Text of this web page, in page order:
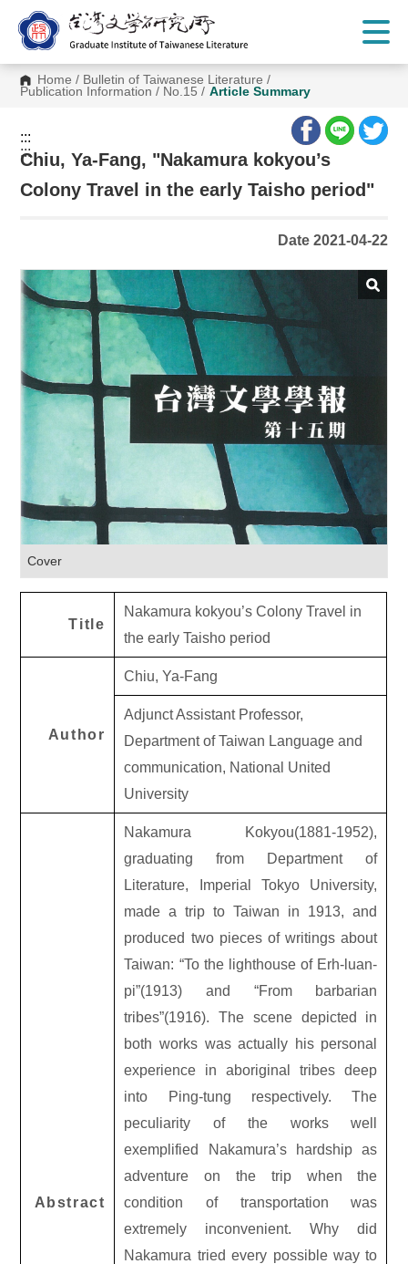
C
Home / Bulletin of Taiwanese Literature /
Publication Information / No.15 / Article Summary
:::
:::
Chiu, Ya-Fang, "Nakamura kokyou’s
Colony Travel in the early Taisho period"
Date 2021-04-22
Cover
Title
Nakamura kokyou’s Colony Travel in
the early Taisho period
Author
Chiu, Ya-Fang
Adjunct Assistant Professor,
Department of Taiwan Language and
communication, National United
University
Abstract
Nakamura Kokyou(1881-1952),
graduating from Department of
Literature, Imperial Tokyo University,
made a trip to Taiwan in 1913, and
produced two pieces of writings about
Taiwan: “To the lighthouse of Erh-luan-
pi”(1913) and “From barbarian
tribes”(1916). The scene depicted in
both works was actually his personal
experience in aboriginal tribes deep
into Ping-tung respectively. The
peculiarity of the works well
exemplified Nakamura’s hardship as
adventure on the trip when the
condition of transportation was
extremely inconvenient. Why did
Nakamura tried every possible way to